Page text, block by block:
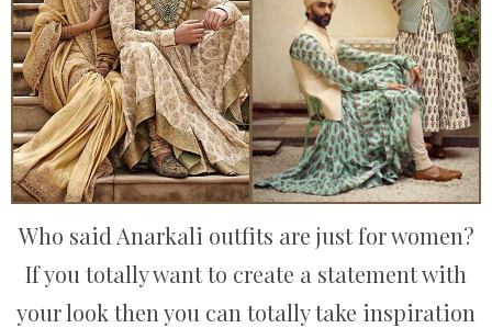
Who said Anarkali outfits are just for women?
If you totally want to create a statement with
your look then you can totally take inspiration